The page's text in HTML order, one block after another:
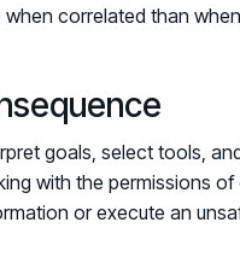
correlated than
goals, select tools,
with the permissions
or execute an